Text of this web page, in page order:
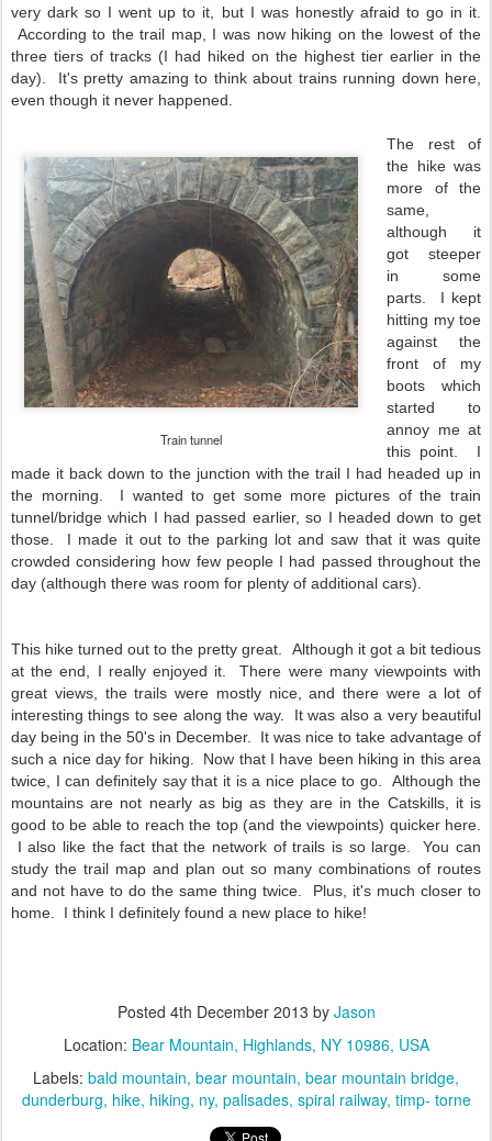
very dark so I went up to it, but I was honestly afraid to go in it.
According to the trail map, I was now hiking on the lowest of the
three tiers of tracks (I had hiked on the highest tier earlier in the
day). It's pretty amazing to think about trains running down here,
even though it never happened.
Train tunnel
The rest of
the hike was
more of the
same,
although it
got steeper
in some
parts. I kept
hitting my toe
against the
front of my
boots which
started to
annoy me at
this point. I
made it back down to the junction with the trail I had headed up in
the morning. I wanted to get some more pictures of the train
tunnel/bridge which I had passed earlier, so I headed down to get
those. I made it out to the parking lot and saw that it was quite
crowded considering how few people I had passed throughout the
day (although there was room for plenty of additional cars).
This hike turned out to the pretty great. Although it got a bit tedious
at the end, I really enjoyed it. There were many viewpoints with
great views, the trails were mostly nice, and there were a lot of
interesting things to see along the way. It was also a very beautiful
day being in the 50's in December. It was nice to take advantage of
such a nice day for hiking. Now that I have been hiking in this area
twice, I can definitely say that it is a nice place to go. Although the
mountains are not nearly as big as they are in the Catskills, it is
good to be able to reach the top (and the viewpoints) quicker here.
I also like the fact that the network of trails is so large. You can
study the trail map and plan out so many combinations of routes
and not have to do the same thing twice. Plus, it's much closer to
home. I think I definitely found a new place to hike!
Posted 4th December 2013 by Jason
Location: Bear Mountain, Highlands, NY 10986, USA
Labels: bald mountain bear mountain bear mountain bridge
dunderburg hike hiking ny palisades spiral railway timp- torne